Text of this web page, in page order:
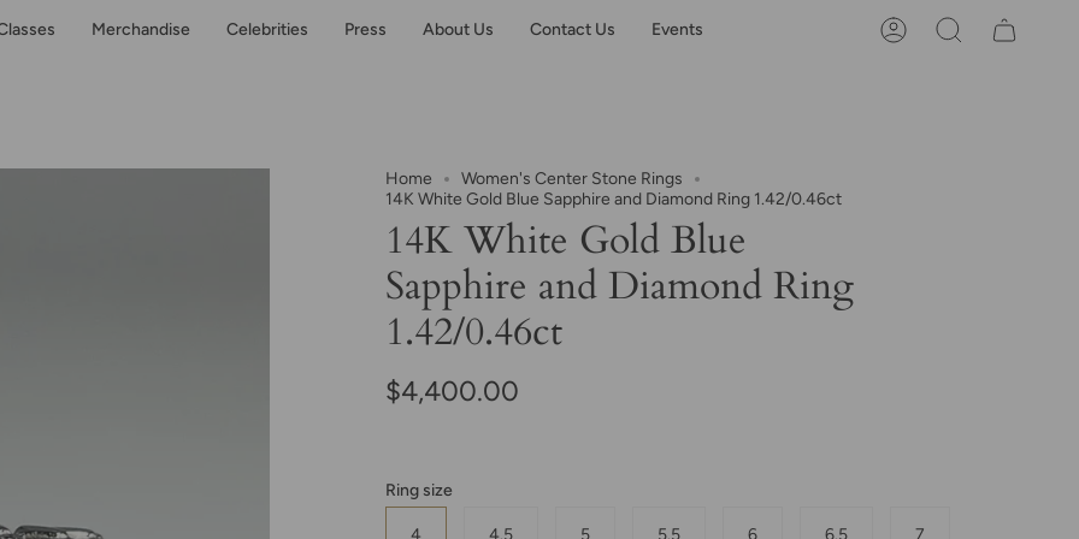
Merchandise Celebrities Press About Us Contact Us Events AccountSearch
Home
Women's Center Stone Rings
14K White Gold Blue Sapphire and Diamond Ring 1.42/0.46ct
14K White Gold Blue
Sapphire and Diamond Ring
1.42/0.46ct
$4,400.00
Ring size
4 4.5 5 5.5 6 6.5 7